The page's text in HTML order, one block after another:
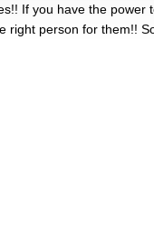
If you have the
person for them!!